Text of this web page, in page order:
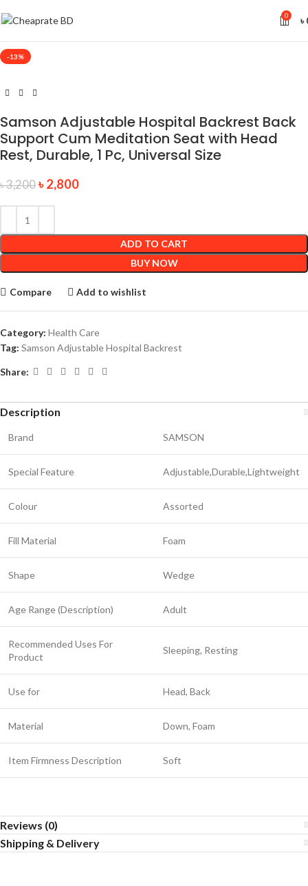
0 ৳
-13%
Samson Adjustable Hospital Backrest Back
Support Cum Meditation Seat with Head
Rest, Durable, 1 Pc, Universal Size
৳3,200 ৳2,800
ADD TO CART
BUY NOW
Compare Add to wishlist
Category: Health Care
Tag: Samson Adjustable Hospital Backrest
Share:
Description
Brand SAMSON
Special Feature Adjustable,Durable,Lightweight
Colour Assorted
Fill Material Foam
Shape Wedge
Age Range (Description) Adult
Recommended Uses For
Product
Sleeping, Resting
Use for Head, Back
Material Down, Foam
Item Firmness Description Soft
Reviews (0)
Shipping & Delivery